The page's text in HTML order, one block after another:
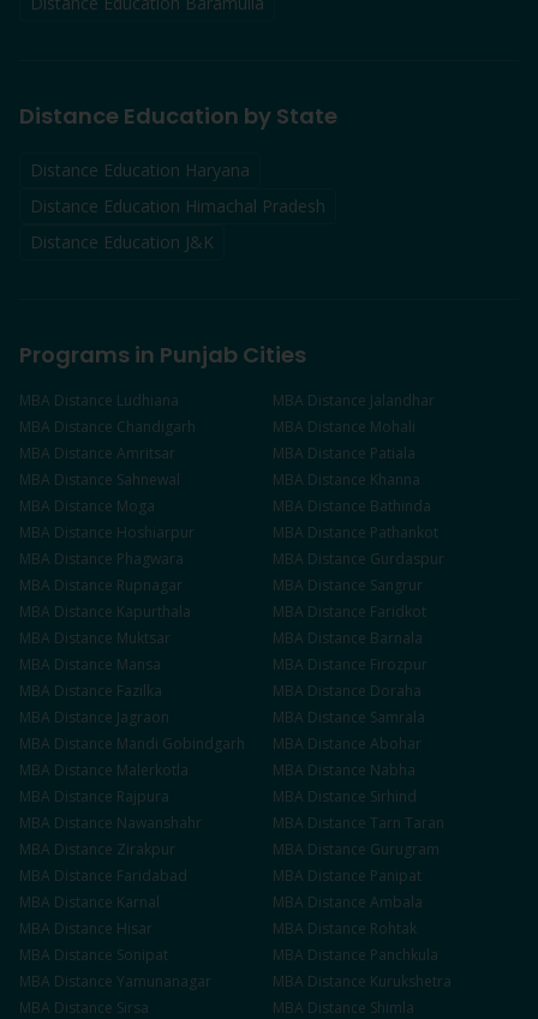
Distance Education by State
Distance Education Haryana
Distance Education Himachal Pradesh
Distance Education J&K
Programs in Punjab Cities
MBA Distance Ludhiana MBA Distance Jalandhar
MBA Distance Chandigarh MBA Distance Mohali
MBA Distance Amritsar MBA Distance Patiala
MBA Distance Sahnewal MBA Distance Khanna
MBA Distance Moga MBA Distance Bathinda
MBA Distance Hoshiarpur MBA Distance Pathankot
MBA Distance Phagwara MBA Distance Gurdaspur
MBA Distance Rupnagar MBA Distance Sangrur
MBA Distance Kapurthala MBA Distance Faridkot
MBA Distance Muktsar MBA Distance Barnala
MBA Distance Mansa MBA Distance Firozpur
MBA Distance Fazilka MBA Distance Doraha
MBA Distance Jagraon MBA Distance Samrala
MBA Distance Mandi Gobindgarh MBA Distance Abohar
MBA Distance Malerkotla MBA Distance Nabha
MBA Distance Rajpura MBA Distance Sirhind
MBA Distance Nawanshahr MBA Distance Tarn Taran
MBA Distance Zirakpur MBA Distance Gurugram
MBA Distance Faridabad MBA Distance Panipat
MBA Distance Karnal MBA Distance Ambala
MBA Distance Hisar MBA Distance Rohtak
MBA Distance Sonipat MBA Distance Panchkula
MBA Distance Yamunanagar MBA Distance Kurukshetra
MBA Distance Sirsa MBA Distance Shimla